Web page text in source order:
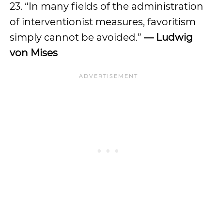
23. “In many fields of the administration
of interventionist measures, favoritism
simply cannot be avoided.” — Ludwig
von Mises